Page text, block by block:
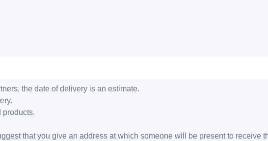
the date of delivery is an estimate.
products.
that you give an address at which someone will be present to receive